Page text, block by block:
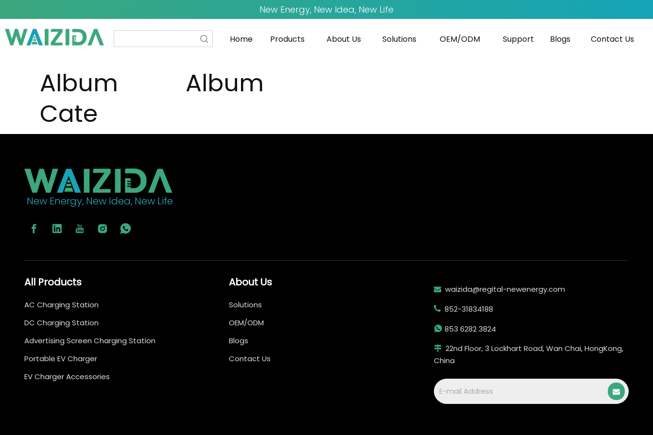
New Energy, New Idea, New Life
Home Products About Us Solutions OEM/ODM Support Blogs Contact Us
Album
Cate
Album
New Energy, New Idea, New Life
All Products
AC Charging Station
DC Charging Station
Advertising Screen Charging Station
Portable EV Charger
EV Charger Accessories
About Us
Solutions
OEM/ODM
Blogs
Contact Us
 waizida@regital-newenergy.com
852-31834188
 853 6282 3824
 22nd Floor, 3 Lockhart Road, Wan Chai, HongKong,
China